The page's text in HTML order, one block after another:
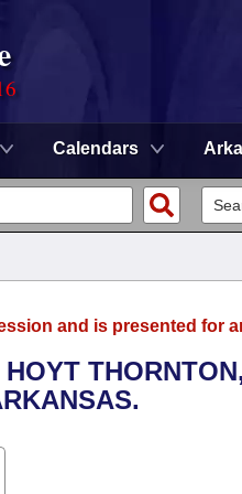
Calendars
and is presented for